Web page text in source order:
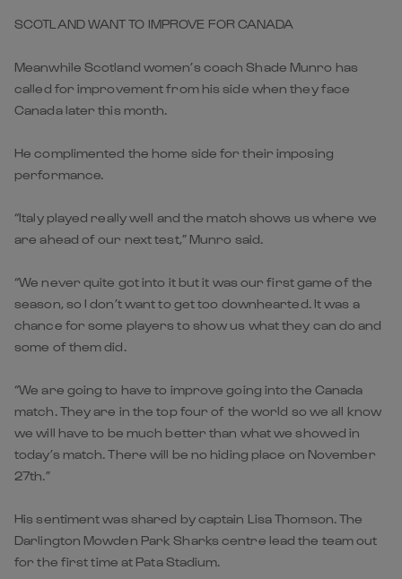
SCOTLAND WANT TO IMPROVE FOR CANADA
Meanwhile Scotland women’s coach Shade Munro has
called for improvement from his side when they face
Canada later this month.
He complimented the home side for their imposing
performance.
“Italy played really well and the match shows us where we
are ahead of our next test,” Munro said.
“We never quite got into it but it was our first game of the
season, so I don’t want to get too downhearted. It was a
chance for some players to show us what they can do and
some of them did.
“We are going to have to improve going into the Canada
match. They are in the top four of the world so we all know
we will have to be much better than what we showed in
today’s match. There will be no hiding place on November
27th.”
His sentiment was shared by captain Lisa Thomson. The
Darlington Mowden Park Sharks centre lead the team out
for the first time at Pata Stadium.